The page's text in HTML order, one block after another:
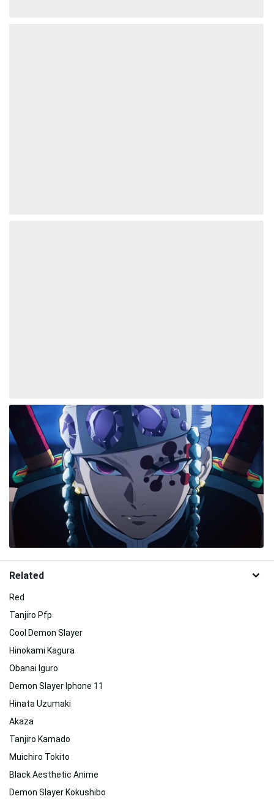
Related
Red
Tanjiro Pfp
Cool Demon Slayer
Hinokami Kagura
Obanai Iguro
Demon Slayer Iphone 11
Hinata Uzumaki
Akaza
Tanjiro Kamado
Muichiro Tokito
Black Aesthetic Anime
Demon Slayer Kokushibo